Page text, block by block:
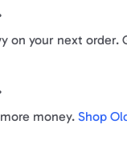
on your next
money. Shop